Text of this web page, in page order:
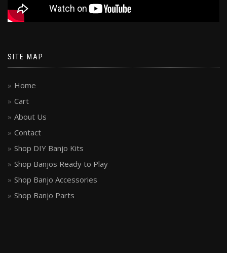
SITE MAP
Home
Cart
About Us
Contact
Shop DIY Banjo Kits
Shop Banjos Ready to Play
Shop Banjo Accessories
Shop Banjo Parts